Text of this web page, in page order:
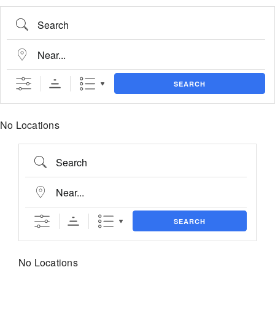
content
Skip
content
Search
Near...
SEARCH
No Locations
Search
Near...
SEARCH
No Locations